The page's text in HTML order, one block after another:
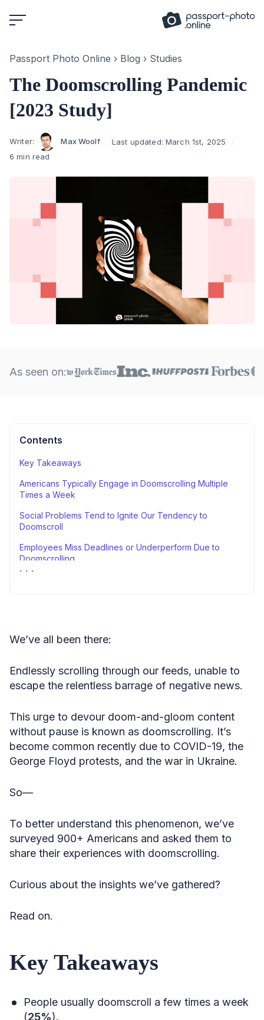
to
Passport Photo Online › Blog › Studies
The Doomscrolling Pandemic
[2023 Study]
Author
Writer: Max Woolf Last updated: March 1st, 2025
6 min read
As seen on:
Contents
Key Takeaways
Americans Typically Engage in Doomscrolling Multiple
Times a Week
Social Problems Tend to Ignite Our Tendency to
Doomscroll
Employees Miss Deadlines or Underperform Due to
Doomscrolling
Sources
We’ve all been there:
Endlessly scrolling through our feeds, unable to
escape the relentless barrage of negative news.
This urge to devour doom-and-gloom content
without pause is known as doomscrolling. It’s
become common recently due to COVID-19, the
George Floyd protests, and the war in Ukraine.
So—
To better understand this phenomenon, we’ve
surveyed 900+ Americans and asked them to
share their experiences with doomscrolling.
Curious about the insights we’ve gathered?
Read on.
Key Takeaways
People usually doomscroll a few times a week
(25%).